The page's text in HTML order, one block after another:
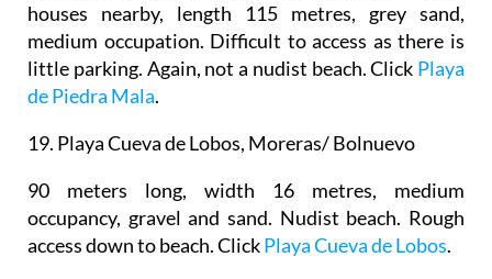
houses nearby, length 115 metres, grey sand,
medium occupation. Difficult to access as there is
little parking. Again, not a nudist beach. Click Playa
de Piedra Mala.
19. Playa Cueva de Lobos, Moreras/ Bolnuevo
90 meters long, width 16 metres, medium
occupancy, gravel and sand. Nudist beach. Rough
access down to beach. ClickPlaya Cueva de Lobos.